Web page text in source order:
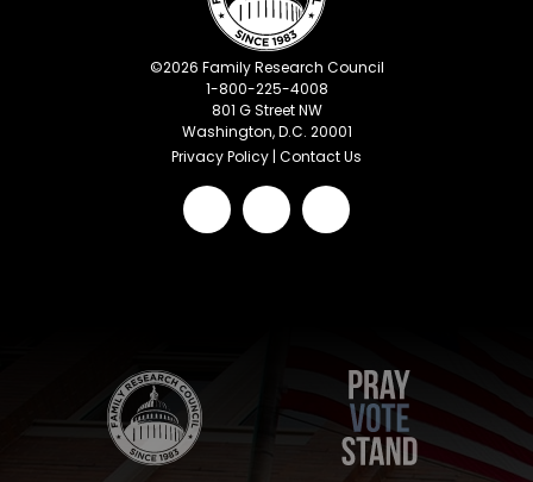
©2026 Family Research Council
1-800-225-4008
801 G Street NW
Washington, D.C. 20001
Privacy Policy | Contact Us